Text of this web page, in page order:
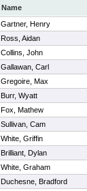
Name
Gartner, Henry
Ross, Aidan
Collins, John
Gallawan, Carl
Gregoire, Max
Burr, Wyatt
Fox, Mathew
Sullivan, Cam
White, Griffin
Brilliant, Dylan
White, Graham
Duchesne, Bradford